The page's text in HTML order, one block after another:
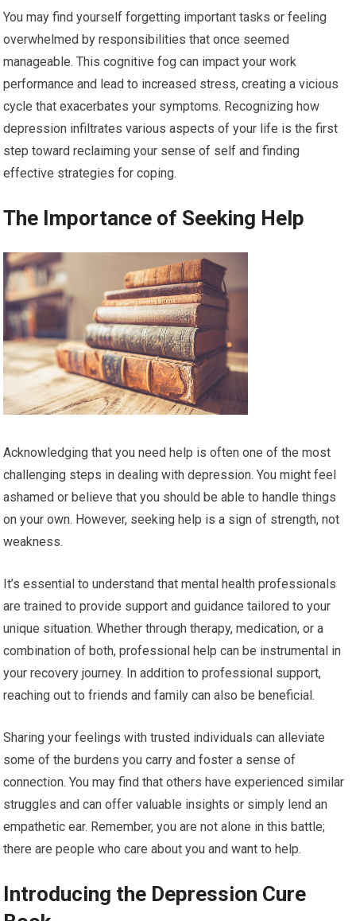
You may find yourself forgetting important tasks or feeling
overwhelmed by responsibilities that once seemed
manageable. This cognitive fog can impact your work
performance and lead to increased stress, creating a vicious
cycle that exacerbates your symptoms. Recognizing how
depression infiltrates various aspects of your life is the first
step toward reclaiming your sense of self and finding
effective strategies for coping.
The Importance of Seeking Help
Acknowledging that you need help is often one of the most
challenging steps in dealing with depression. You might feel
ashamed or believe that you should be able to handle things
on your own. However, seeking help is a sign of strength, not
weakness.
It’s essential to understand that mental health professionals
are trained to provide support and guidance tailored to your
unique situation. Whether through therapy, medication, or a
combination of both, professional help can be instrumental in
your recovery journey. In addition to professional support,
reaching out to friends and family can also be beneficial.
Sharing your feelings with trusted individuals can alleviate
some of the burdens you carry and foster a sense of
connection. You may find that others have experienced similar
struggles and can offer valuable insights or simply lend an
empathetic ear. Remember, you are not alone in this battle;
there are people who care about you and want to help.
Introducing the Depression Cure